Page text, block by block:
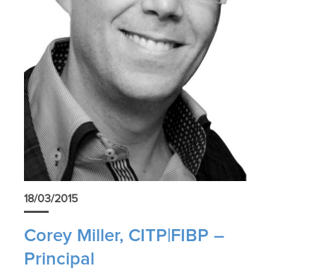
18/03/2015
Corey Miller, CITP|FIBP –
Principal